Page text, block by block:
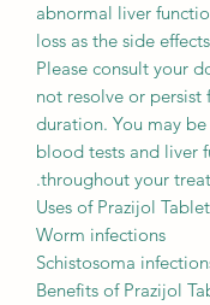
abnormal liver
loss as the side
Please consult your
not resolve or persist
duration. You may
blood tests and liver
throughout your
Uses of Prazijol Tablet
Worm infections
Schistosoma
Benefits of Prazijol